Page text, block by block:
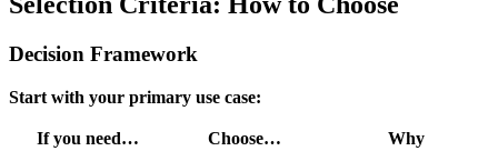
Decision Framework
Start with your primary use case:
If you need… Choose…
Why